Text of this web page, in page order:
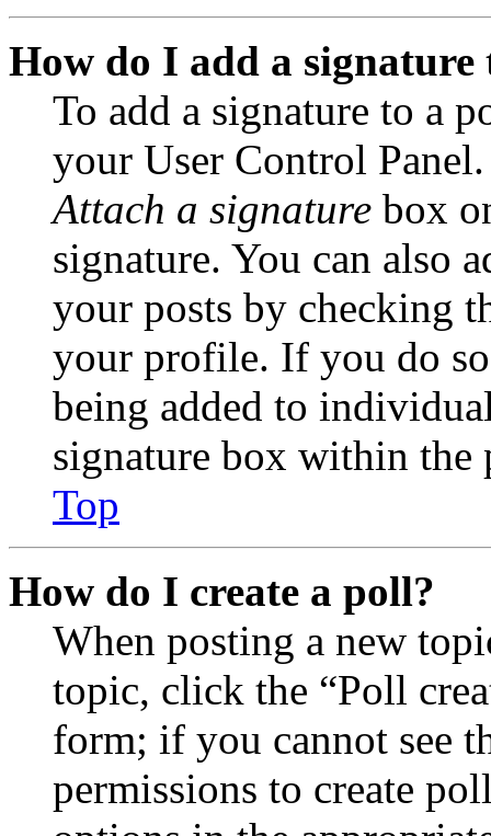
How do I add a signature
To add a signature to a
your User Control
Attach a signature box
signature. You can also
your posts by checking
your profile. If you do
being added to
signature box within the
Top
How do I create a poll?
When posting a new
topic, click the “Poll
form; if you cannot see
permissions to create